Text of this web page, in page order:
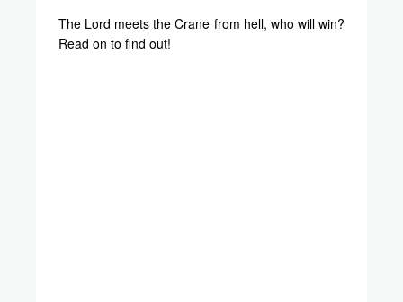
The Lord meets the Crane from hell, who will win?
Read on to find out!